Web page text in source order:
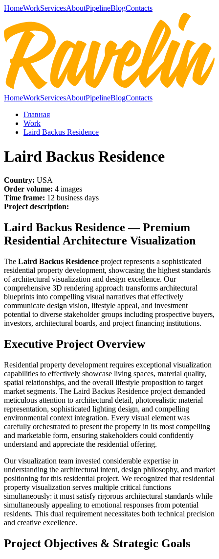
HomeWorkServicesAboutPipelineBlogContacts
HomeWorkServicesAboutPipelineBlogContacts
Главная
Work
Laird Backus Residence
Laird Backus Residence
Country: USA
Order volume: 4 images
Time frame: 12 business days
Project description:
Laird Backus Residence — Premium
Residential Architecture Visualization
The Laird Backus Residence project represents a sophisticated
residential property development, showcasing the highest standards
of architectural visualization and design excellence. Our
comprehensive 3D rendering approach transforms architectural
blueprints into compelling visual narratives that effectively
communicate design vision, lifestyle appeal, and investment
potential to diverse stakeholder groups including prospective buyers,
investors, architectural boards, and project financing institutions.
Executive Project Overview
Residential property development requires exceptional visualization
capabilities to effectively showcase living spaces, material quality,
spatial relationships, and the overall lifestyle proposition to target
market segments. The Laird Backus Residence project demanded
meticulous attention to architectural detail, photorealistic material
representation, sophisticated lighting design, and compelling
environmental context integration. Every visual element was
carefully orchestrated to present the property in its most compelling
and marketable form, ensuring stakeholders could confidently
understand and appreciate the residential offering.
Our visualization team invested considerable expertise in
understanding the architectural intent, design philosophy, and market
positioning for this residential project. We recognized that residential
property visualization serves multiple critical functions
simultaneously: it must satisfy rigorous architectural standards while
simultaneously appealing to emotional responses from potential
residents. This dual requirement necessitates both technical precision
and creative excellence.
Project Objectives & Strategic Goals